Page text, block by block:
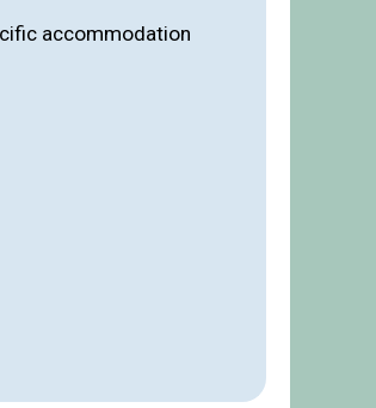
accommodation